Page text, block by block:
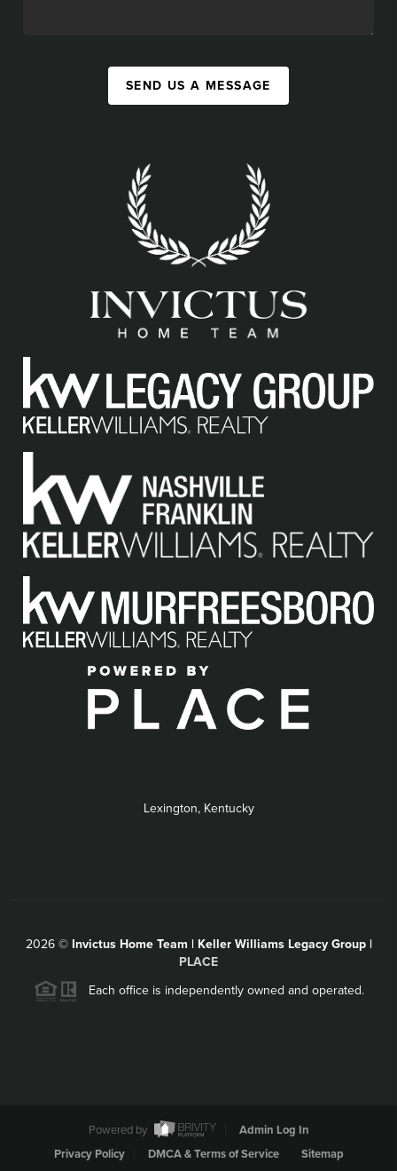
SEND US A MESSAGE
Lexington, Kentucky
2026© Invictus Home Team | Keller Williams Legacy Group |
PLACE
Each office is independently owned and operated.
Powered by
Admin Log In
Privacy Policy
DMCA & Terms of Service Sitemap